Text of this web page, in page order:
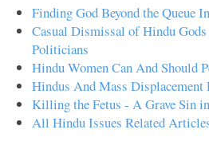
Finding God Beyond the Queue
Casual Dismissal of Hindu
Politicians
Hindu Women Can And Should
Hindus And Mass Displacement
Killing the Fetus - A Grave Sin
All Hindu Issues Related